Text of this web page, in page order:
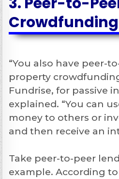
Crowdfunding
“You also have peer-
property
Fundrise, for passive
explained. “You can
money to others or
and then receive an
Take peer-to-peer
example. According